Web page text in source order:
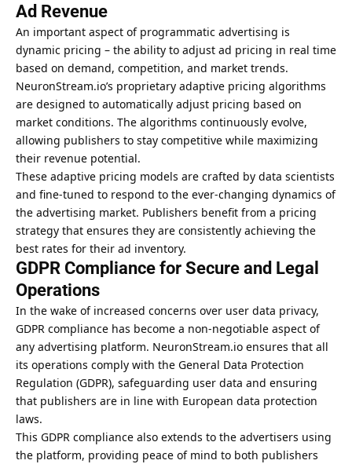
Ad Revenue
An important aspect of programmatic advertising is
dynamic pricing – the ability to adjust ad pricing in real time
based on demand, competition, and market trends.
NeuronStream.io’s proprietary adaptive pricing algorithms
are designed to automatically adjust pricing based on
market conditions. The algorithms continuously evolve,
allowing publishers to stay competitive while maximizing
their revenue potential.
These adaptive pricing models are crafted by data scientists
and fine-tuned to respond to the ever-changing dynamics of
the advertising market. Publishers benefit from a pricing
strategy that ensures they are consistently achieving the
best rates for their ad inventory.
GDPR Compliance for Secure and Legal
Operations
In the wake of increased concerns over user data privacy,
GDPR compliance has become a non-negotiable aspect of
any advertising platform. NeuronStream.io ensures that all
its operations comply with the General Data Protection
Regulation (GDPR), safeguarding user data and ensuring
that publishers are in line with European data protection
laws.
This GDPR compliance also extends to the advertisers using
the platform, providing peace of mind to both publishers